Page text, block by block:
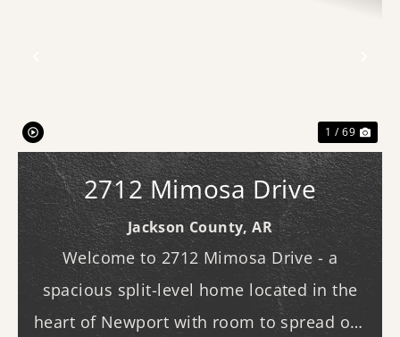
1 / 69
2712 Mimosa Drive
Jackson County,AR
Welcome to 2712 Mimosa Drive - a
spacious split-level home located in the
heart of Newport with room to spread out